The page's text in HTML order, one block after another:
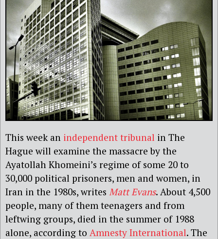
This week an independent tribunal in The
Hague will examine the massacre by the
Ayatollah Khomeini’s regime of some 20 to
30,000 political prisoners, men and women, in
Iran in the 1980s, writes Matt Evans. About 4,500
people, many of them teenagers and from
leftwing groups, died in the summer of 1988
alone, according to Amnesty International. The